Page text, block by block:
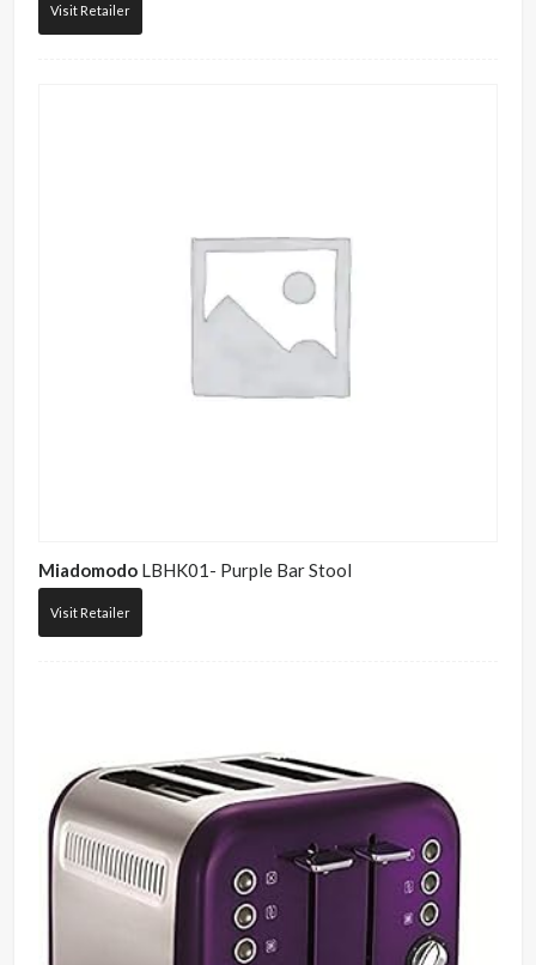
Visit Retailer
Miadomodo LBHK01- Purple Bar Stool
Visit Retailer